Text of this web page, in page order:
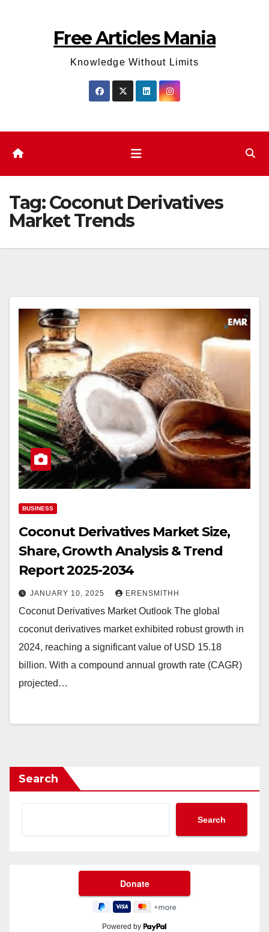
Free Articles Mania
Knowledge Without Limits
Tag:Coconut Derivatives
Market Trends
BUSINESS
Coconut Derivatives Market Size,
Share, Growth Analysis & Trend
Report 2025-2034
JANUARY 10, 2025 ERENSMITHH
Coconut Derivatives Market Outlook The global
coconut derivatives market exhibited robust growth in
2024, reaching a significant value of USD 15.18
billion. With a compound annual growth rate (CAGR)
projected…
Search
Search
Powered by